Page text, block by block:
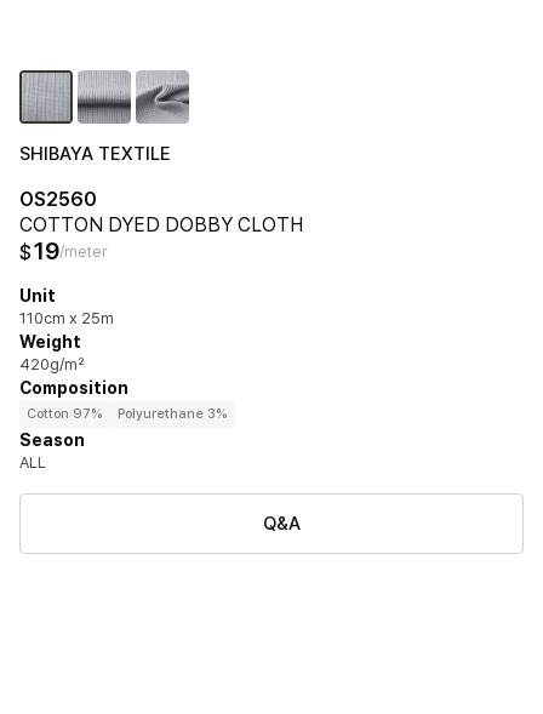
SHIBAYA TEXTILE
OS2560
COTTON DYED DOBBY CLOTH
$19/meter
Unit
110cm x 25m
Weight
420g/m²
Composition
Cotton 97% Polyurethane 3%
Season
ALL
Q&A